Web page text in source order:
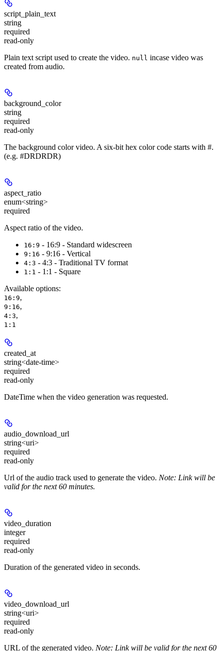
script_plain_text
string
required
read-only
Plain text script used to create the video. null incase video was
created from audio.
background_color
string
required
read-only
The background color video. A six-bit hex color code starts with #.
(e.g. #DRDRDR)
aspect_ratio
enum<string>
required
Aspect ratio of the video.
16:9 - 16:9 - Standard widescreen
9:16 - 9:16 - Vertical
4:3 - 4:3 - Traditional TV format
1:1 - 1:1 - Square
Available options:
16:9,
9:16,
4:3,
1:1
created_at
string<date-time>
required
read-only
DateTime when the video generation was requested.
audio_download_url
string<uri>
required
read-only
Url of the audio track used to generate the video. Note: Link will be
valid for the next 60 minutes.
video_duration
integer
required
read-only
Duration of the generated video in seconds.
video_download_url
string<uri>
required
read-only
URL of the generated video. Note: Link will be valid for the next 60